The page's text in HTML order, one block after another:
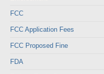
FCC
FCC Application Fees
FCC Proposed Fine
FDA